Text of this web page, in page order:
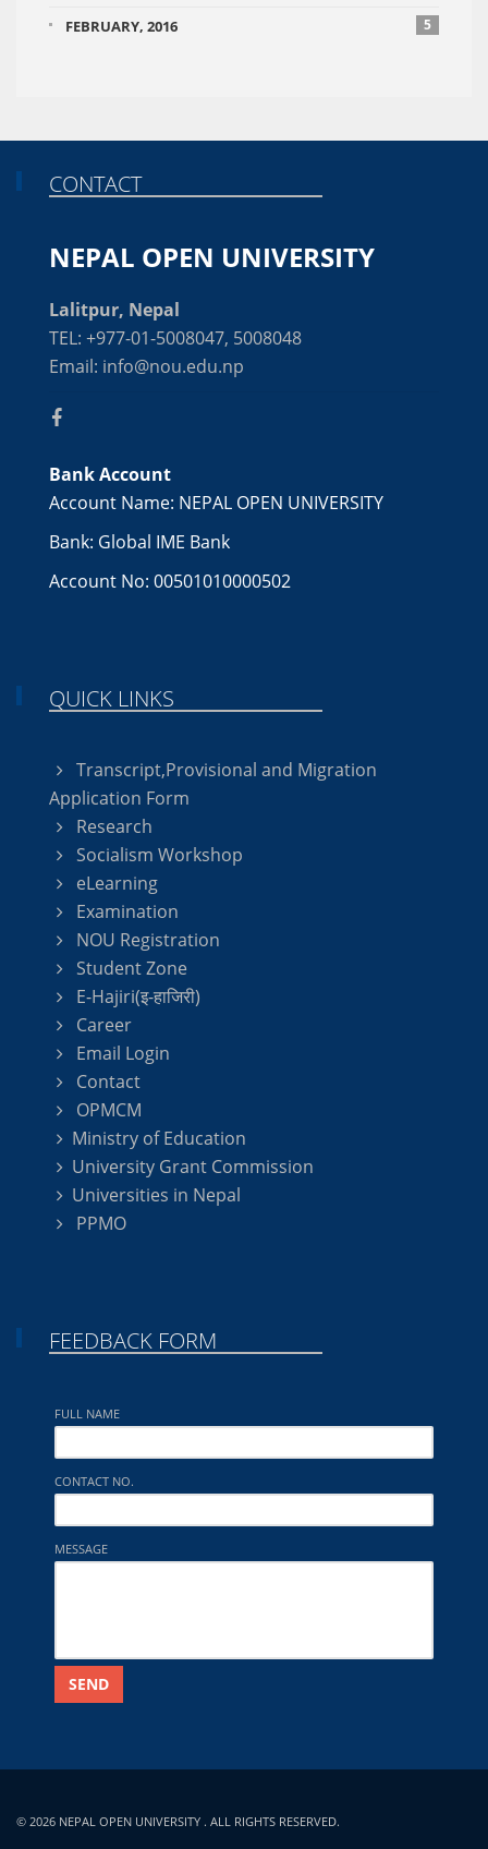
FEBRUARY, 2016 5
CONTACT
NEPAL OPEN UNIVERSITY
Lalitpur, Nepal
TEL: +977-01-5008047, 5008048
Email: info@nou.edu.np
Bank Account
Account Name: NEPAL OPEN UNIVERSITY
Bank: Global IME Bank
Account No: 00501010000502
QUICK LINKS
Transcript,Provisional and Migration
Application Form
Research
Socialism Workshop
eLearning
Examination
NOU Registration
Student Zone
E-Hajiri(इ-हाजिरी)
Career
Email Login
Contact
OPMCM
Ministry of Education
University Grant Commission
Universities in Nepal
PPMO
FEEDBACK FORM
FULL NAME
CONTACT NO.
MESSAGE
SEND
© 2026 NEPAL OPEN UNIVERSITY . ALL RIGHTS RESERVED.